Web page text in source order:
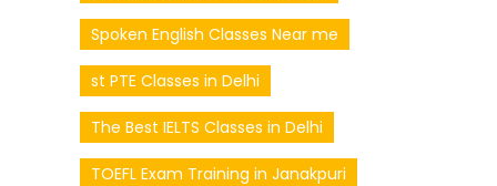
Spoken English Classes Near me
st PTE Classes in Delhi
The Best IELTS Classes in Delhi
TOEFL Exam Training in Janakpuri